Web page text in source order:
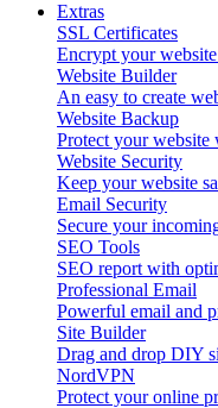
Extras
SSL Certificates
Encrypt your
Website Builder
An easy to create
Website Backup
Protect your website
Website Security
Keep your website
Email Security
Secure your
SEO Tools
SEO report with
Professional Email
Powerful email and
Site Builder
Drag and drop DIY
NordVPN
Protect your online